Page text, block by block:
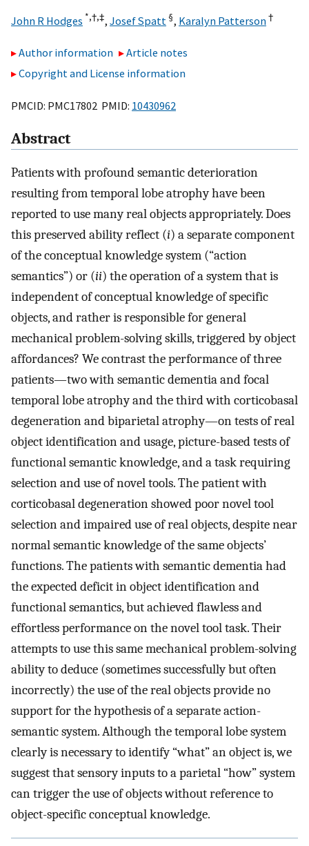
John R Hodges *,†,‡, Josef Spatt §, Karalyn Patterson†
Author information
Article notes
Copyright and License information
PMCID: PMC17802 PMID: 10430962
Abstract
Patients with profound semantic deterioration
resulting from temporal lobe atrophy have been
reported to use many real objects appropriately. Does
this preserved ability reflect (i) a separate component
of the conceptual knowledge system (“action
semantics”) or (ii) the operation of a system that is
independent of conceptual knowledge of specific
objects, and rather is responsible for general
mechanical problem-solving skills, triggered by object
affordances? We contrast the performance of three
patients—two with semantic dementia and focal
temporal lobe atrophy and the third with corticobasal
degeneration and biparietal atrophy—on tests of real
object identification and usage, picture-based tests of
functional semantic knowledge, and a task requiring
selection and use of novel tools. The patient with
corticobasal degeneration showed poor novel tool
selection and impaired use of real objects, despite near
normal semantic knowledge of the same objects’
functions. The patients with semantic dementia had
the expected deficit in object identification and
functional semantics, but achieved flawless and
effortless performance on the novel tool task. Their
attempts to use this same mechanical problem-solving
ability to deduce (sometimes successfully but often
incorrectly) the use of the real objects provide no
support for the hypothesis of a separate action-
semantic system. Although the temporal lobe system
clearly is necessary to identify “what” an object is, we
suggest that sensory inputs to a parietal “how” system
can trigger the use of objects without reference to
object-specific conceptual knowledge.